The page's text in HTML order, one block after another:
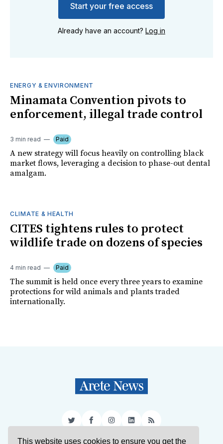
This website uses cookies to ensure you get the
Start your free access
Already have an account? Log in
ENERGY & ENVIRONMENT
Minamata Convention pivots to
enforcement, illegal trade control
3 min read Paid
A new strategy will focus heavily on controlling black
market flows, leveraging a decision to phase-out dental
amalgam.
CLIMATE & HEALTH
CITES tightens rules to protect
wildlife trade on dozens of species
4 min read Paid
The summit is held once every three years to examine
protections for wild animals and plants traded
internationally.
TwitterFacebookInstagram
LinkedIn
RSS